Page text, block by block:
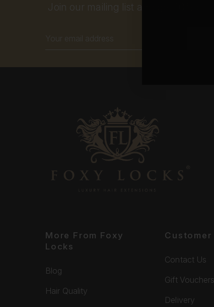
Join our mailing list and get 10% off
Address
More From Foxy
Locks
Blog
Hair Quality
Customer
Contact Us
Gift Vouchers
Delivery